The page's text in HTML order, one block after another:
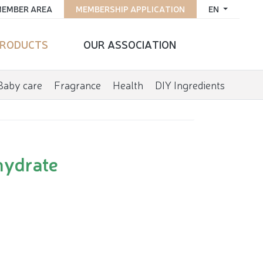
EN
MEMBERSHIP APPLICATION
AREA
OUR ASSOCIATION
care Fragrance Health DIY Ingredients